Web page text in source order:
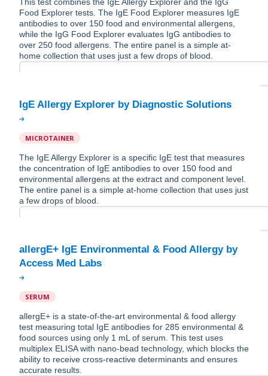
This test combines the IgE Allergy Explorer and the IgG
Food Explorer tests. The IgE Food Explorer measures IgE
antibodies to over 150 food and environmental allergens,
while the IgG Food Explorer evaluates IgG antibodies to
over 250 food allergens. The entire panel is a simple at-
home collection that uses just a few drops of blood.
MICROTAINER
The IgE Allergy Explorer is a specific IgE test that measures
the concentration of IgE antibodies to over 150 food and
environmental allergens at the extract and component level.
The entire panel is a simple at-home collection that uses just
a few drops of blood.
allergE+ IgE Environmental & Food Allergy by
SERUM
allergE+ is a state-of-the-art environmental & food allergy
test measuring total IgE antibodies for 285 environmental &
food sources using only 1 mL of serum. This test uses
multiplex ELISA with nano-bead technology, which blocks the
ability to receive cross-reactive determinants and ensures
accurate results.